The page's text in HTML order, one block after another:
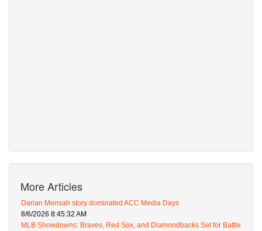
More Articles
Darian Mensah story dominated ACC Media Days
8/6/2026 8:45:32 AM
MLB Showdowns: Braves, Red Sox, and Diamondbacks Set for Battle